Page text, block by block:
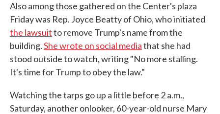
Also among those gathered on the Center's plaza
Friday was Rep. Joyce Beatty of Ohio, who initiated
the lawsuitto remove Trump's name from the
building.She wrote on social mediathat she had
stood outside to watch, writing "No more stalling.
It's time for Trump to obey the law."
Watching the tarps go up a little before 2 a.m.,
Saturday, another onlooker, 60-year-old nurse Mary